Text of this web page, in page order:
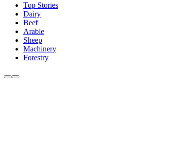
Top Stories
Dairy
Beef
Arable
Sheep
Machinery
Forestry